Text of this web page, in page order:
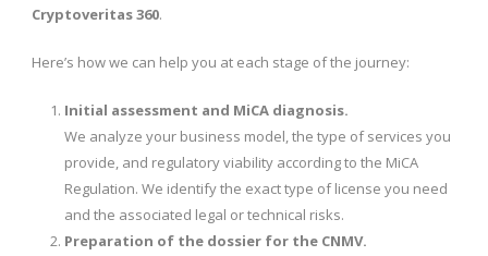
Cryptoveritas 360.
Here’s how we can help you at each stage of the journey:
Initial assessment and MiCA diagnosis.
We analyze your business model, the type of services you
provide, and regulatory viability according to the MiCA
Regulation. We identify the exact type of license you need
and the associated legal or technical risks.
Preparation of the dossier for the CNMV.